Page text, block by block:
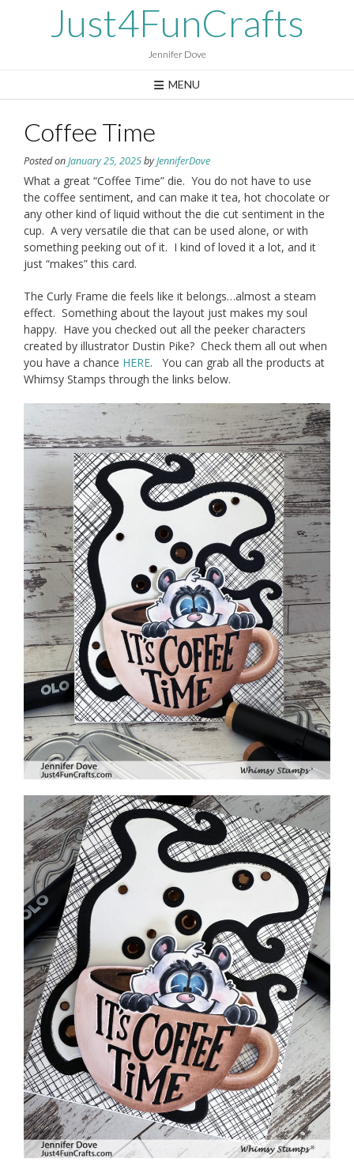
Just4FunCrafts
Jennifer Dove
MENU
Coffee Time
Posted onJanuary 25, 2025byJenniferDove
What a great “Coffee Time” die. You do not have to use
the coffee sentiment, and can make it tea, hot chocolate or
any other kind of liquid without the die cut sentiment in the
cup. A very versatile die that can be used alone, or with
something peeking out of it. I kind of loved it a lot, and it
just “makes” this card.
The Curly Frame die feels like it belongs…almost a steam
effect. Something about the layout just makes my soul
happy. Have you checked out all the peeker characters
created by illustrator Dustin Pike? Check them all out when
you have a chance HERE. You can grab all the products at
Whimsy Stamps through the links below.